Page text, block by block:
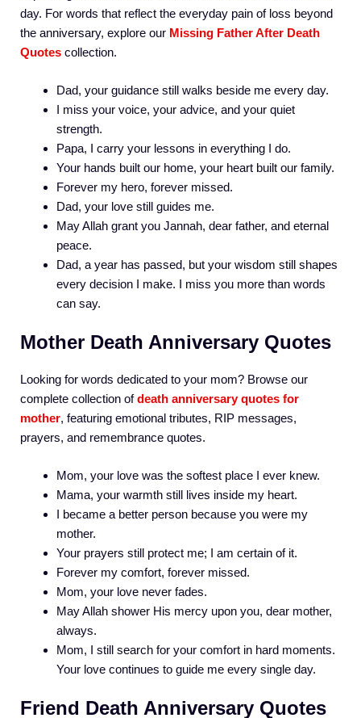
day. For words that reflect the everyday pain of loss beyond
the anniversary, explore our Missing Father After Death
Quotes collection.
Dad, your guidance still walks beside me every day.
I miss your voice, your advice, and your quiet
strength.
Papa, I carry your lessons in everything I do.
Your hands built our home, your heart built our family.
Forever my hero, forever missed.
Dad, your love still guides me.
May Allah grant you Jannah, dear father, and eternal
peace.
Dad, a year has passed, but your wisdom still shapes
every decision I make. I miss you more than words
can say.
Mother Death Anniversary Quotes
Looking for words dedicated to your mom? Browse our
complete collection ofdeath anniversary quotes for
mother, featuring emotional tributes, RIP messages,
prayers, and remembrance quotes.
Mom, your love was the softest place I ever knew.
Mama, your warmth still lives inside my heart.
I became a better person because you were my
mother.
Your prayers still protect me; I am certain of it.
Forever my comfort, forever missed.
Mom, your love never fades.
May Allah shower His mercy upon you, dear mother,
always.
Mom, I still search for your comfort in hard moments.
Your love continues to guide me every single day.
Friend Death Anniversary Quotes